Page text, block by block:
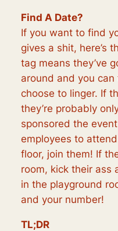
Find A Date?
If you want to find
gives a shit, here’s
tag means they’ve
around and you
choose to linger. If
they’re probably
sponsored the
employees to
floor, join them! If
room, kick their ass
in the playground
and your number!
TL;DR